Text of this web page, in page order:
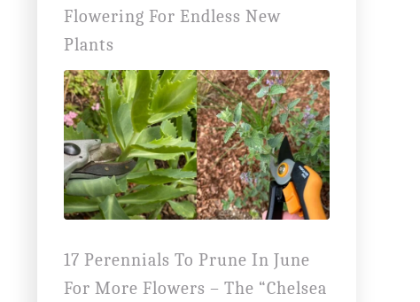
Flowering For Endless New
Plants
17 Perennials To Prune In June
For More Flowers – The “Chelsea